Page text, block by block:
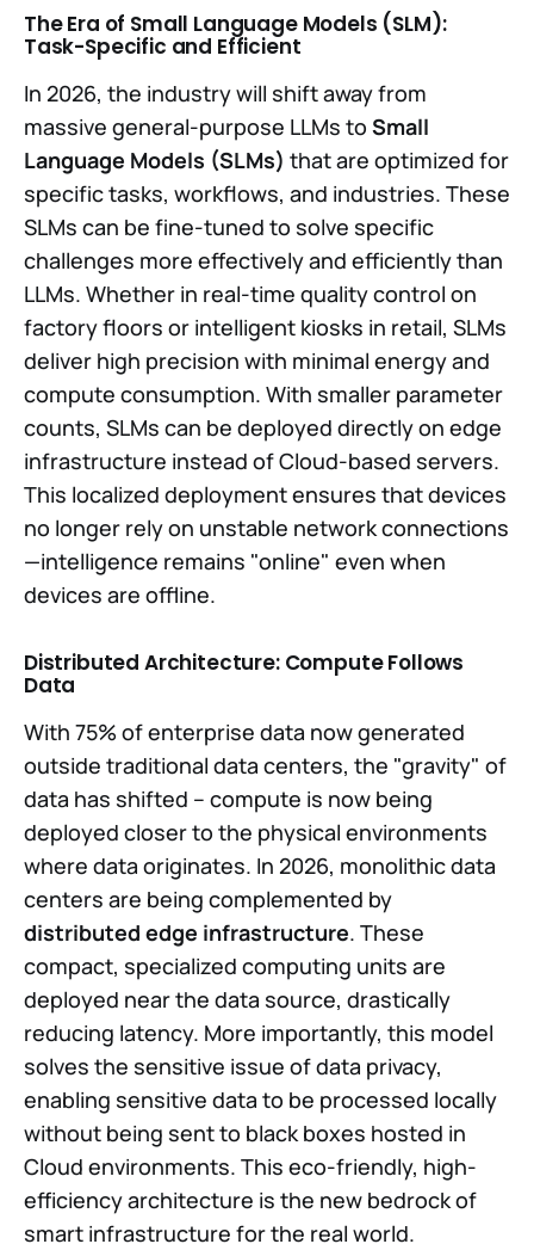
The Era of Small Language Models (SLM):
Task-Specific and Efficient
In 2026, the industry will shift away from
massive general-purpose LLMs to Small
Language Models (SLMs) that are optimized for
specific tasks, workflows, and industries. These
SLMs can be fine-tuned to solve specific
challenges more effectively and efficiently than
LLMs. Whether in real-time quality control on
factory floors or intelligent kiosks in retail, SLMs
deliver high precision with minimal energy and
compute consumption. With smaller parameter
counts, SLMs can be deployed directly on edge
infrastructure instead of Cloud-based servers.
This localized deployment ensures that devices
no longer rely on unstable network connections
—intelligence remains "online" even when
devices are offline.
Distributed Architecture: Compute Follows
Data
With 75% of enterprise data now generated
outside traditional data centers, the "gravity" of
data has shifted -- compute is now being
deployed closer to the physical environments
where data originates. In 2026, monolithic data
centers are being complemented by
distributed edge infrastructure. These
compact, specialized computing units are
deployed near the data source, drastically
reducing latency. More importantly, this model
solves the sensitive issue of data privacy,
enabling sensitive data to be processed locally
without being sent to black boxes hosted in
Cloud environments. This eco-friendly, high-
efficiency architecture is the new bedrock of
smart infrastructure for the real world.